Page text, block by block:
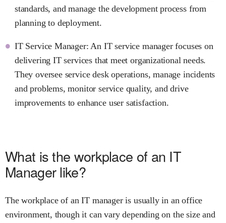
standards, and manage the development process from
planning to deployment.
IT Service Manager: An IT service manager focuses on
delivering IT services that meet organizational needs.
They oversee service desk operations, manage incidents
and problems, monitor service quality, and drive
improvements to enhance user satisfaction.
What is the workplace of an IT
Manager like?
The workplace of an IT manager is usually in an office
environment, though it can vary depending on the size and